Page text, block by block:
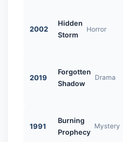
2002
Hidden
Storm
Horror
2019
Forgotten
Shadow
Drama
1991
Burning
Prophecy
Mystery